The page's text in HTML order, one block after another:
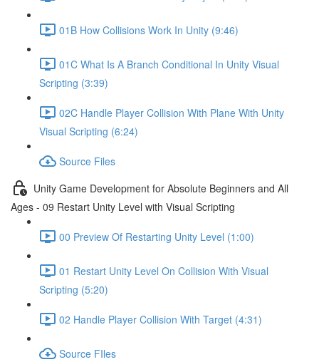
01B How Collisions Work In Unity (9:46)
01C What Is A Branch Conditional In Unity Visual
Scripting (3:39)
02C Handle Player Collision With Plane With Unity
Visual Scripting (6:24)
Source Files
Unity Game Development for Absolute Beginners and All
Ages - 09 Restart Unity Level with Visual Scripting
00 Preview Of Restarting Unity Level (1:00)
01 Restart Unity Level On Collision With Visual
Scripting (5:20)
02 Handle Player Collision With Target (4:31)
Source FIles